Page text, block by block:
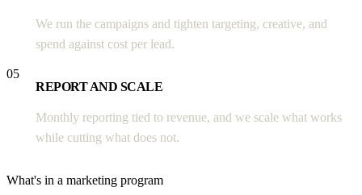
We run the campaigns and tighten targeting, creative, and
spend against cost per lead.
05
REPORT AND SCALE
Monthly reporting tied to revenue, and we scale what works
while cutting what does not.
What's in a marketing program